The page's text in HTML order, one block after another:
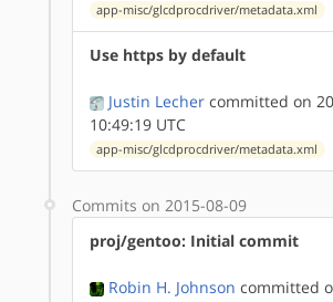
app-misc/glcdprocdriver/metadata.xml
Use https by default
Justin Lecher committed on
10:49:19 UTC
app-misc/glcdprocdriver/metadata.xml
Commits on 2015-08-09
proj/gentoo: Initial commit
Robin H. Johnson committed